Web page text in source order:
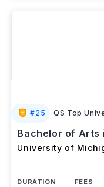
#25 QS Top
Bachelor of Arts
University of
DURATION
FEES